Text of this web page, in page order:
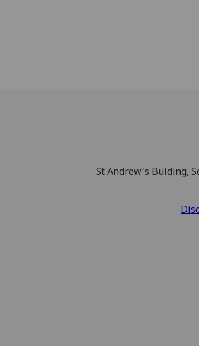
St Andrew's Buiding,